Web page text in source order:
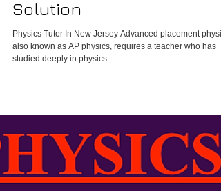
Jersey-AP Physics (C)
2022 ELECTRICITY &
MAGNETISM Paper
studied deeply in physics....